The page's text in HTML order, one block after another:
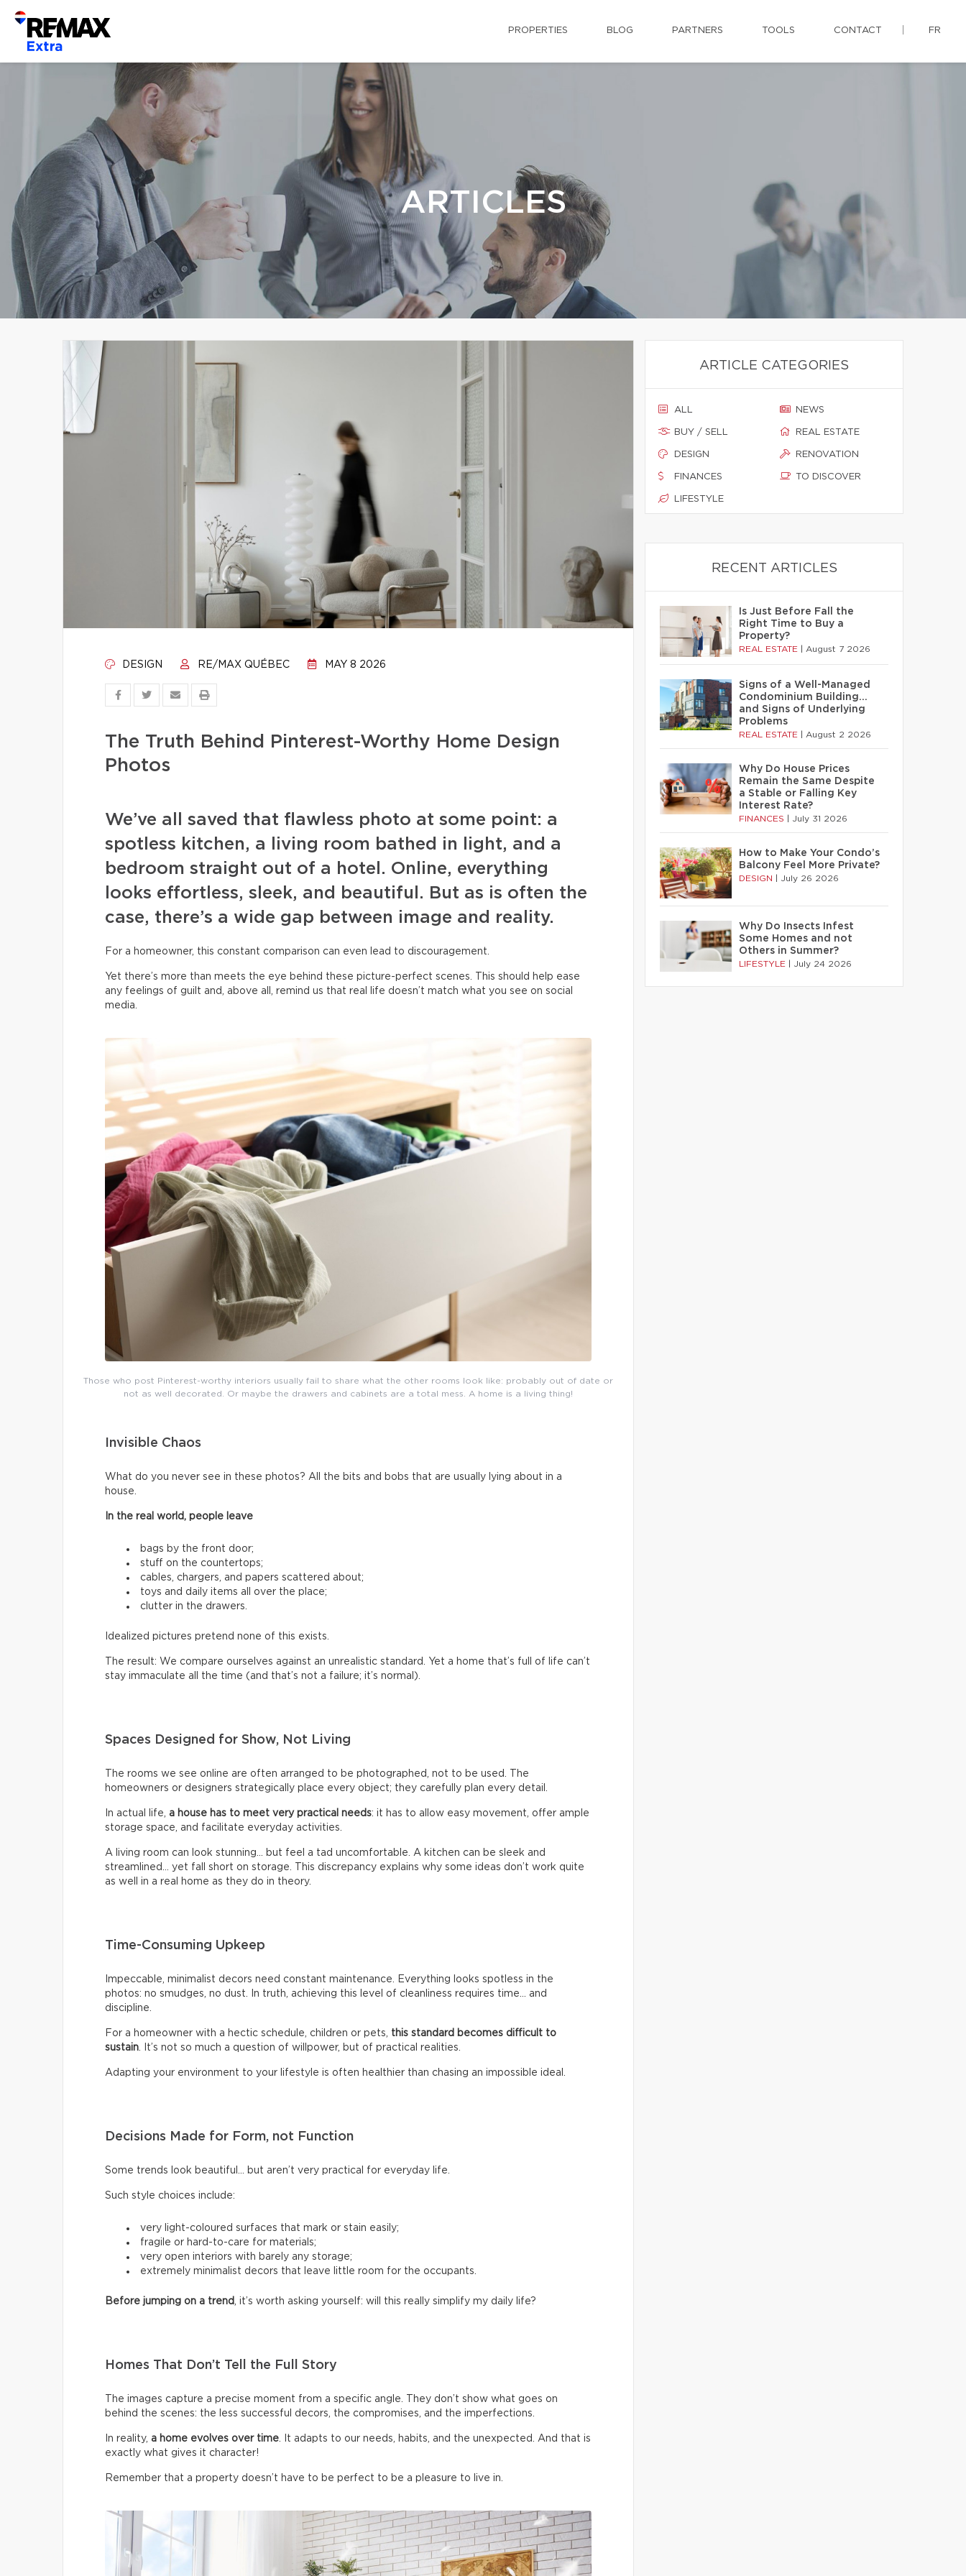
PROPERTIES BLOG PARTNERS TOOLS CONTACT FR
ARTICLES
DESIGN RE/MAX QUÉBEC MAY 8 2026
The Truth Behind Pinterest-Worthy Home Design
Photos
We’ve all saved that flawless photo at some point: a
spotless kitchen, a living room bathed in light, and a
bedroom straight out of a hotel. Online, everything
looks effortless, sleek, and beautiful. But as is often the
case, there’s a wide gap between image and reality.
For a homeowner, this constant comparison can even lead to discouragement.
Yet there’s more than meets the eye behind these picture-perfect scenes. This should help ease
any feelings of guilt and, above all, remind us that real life doesn’t match what you see on social
media.
Those who post Pinterest-worthy interiors usually fail to share what the other rooms look like: probably out of date or
not as well decorated. Or maybe the drawers and cabinets are a total mess. A home is a living thing!
Invisible Chaos
What do you never see in these photos? All the bits and bobs that are usually lying about in a
house.
In the real world, people leave
bags by the front door;
stuff on the countertops;
cables, chargers, and papers scattered about;
toys and daily items all over the place;
clutter in the drawers.
Idealized pictures pretend none of this exists.
The result: We compare ourselves against an unrealistic standard. Yet a home that’s full of life can’t
stay immaculate all the time (and that’s not a failure; it’s normal).
Spaces Designed for Show, Not Living
The rooms we see online are often arranged to be photographed, not to be used. The
homeowners or designers strategically place every object; they carefully plan every detail.
In actual life, a house has to meet very practical needs: it has to allow easy movement, offer ample
storage space, and facilitate everyday activities.
A living room can look stunning… but feel a tad uncomfortable. A kitchen can be sleek and
streamlined… yet fall short on storage. This discrepancy explains why some ideas don’t work quite
as well in a real home as they do in theory.
Time-Consuming Upkeep
Impeccable, minimalist decors need constant maintenance. Everything looks spotless in the
photos: no smudges, no dust. In truth, achieving this level of cleanliness requires time… and
discipline.
For a homeowner with a hectic schedule, children or pets, this standard becomes difficult to
sustain. It’s not so much a question of willpower, but of practical realities.
Adapting your environment to your lifestyle is often healthier than chasing an impossible ideal.
Decisions Made for Form, not Function
Some trends look beautiful… but aren’t very practical for everyday life.
Such style choices include:
very light-coloured surfaces that mark or stain easily;
fragile or hard-to-care for materials;
very open interiors with barely any storage;
extremely minimalist decors that leave little room for the occupants.
Before jumping on a trend, it’s worth asking yourself: will this really simplify my daily life?
Homes That Don’t Tell the Full Story
The images capture a precise moment from a specific angle. They don’t show what goes on
behind the scenes: the less successful decors, the compromises, and the imperfections.
In reality, a home evolves over time. It adapts to our needs, habits, and the unexpected. And that is
exactly what gives it character!
Remember that a property doesn’t have to be perfect to be a pleasure to live in.
ARTICLE CATEGORIES
ALL
BUY / SELL
DESIGN
FINANCES
LIFESTYLE
NEWS
REAL ESTATE
RENOVATION
TO DISCOVER
RECENT ARTICLES
Is Just Before Fall the
Right Time to Buy a
Property?
REAL ESTATE August 7 2026
Signs of a Well-Managed
Condominium Building…
and Signs of Underlying
Problems
REAL ESTATE August 2 2026
Why Do House Prices
Remain the Same Despite
a Stable or Falling Key
Interest Rate?
FINANCES July 31 2026
How to Make Your Condo’s
Balcony Feel More Private?
DESIGN July 26 2026
Why Do Insects Infest
Some Homes and not
Others in Summer?
LIFESTYLE July 24 2026